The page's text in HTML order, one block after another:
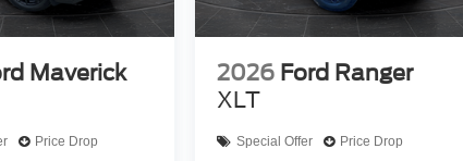
Maverick
Price Drop
2026 Ford Ranger
XLT
Special Offer Price Drop